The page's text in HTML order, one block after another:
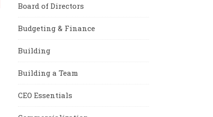
Board of Directors
Budgeting & Finance
Building
Building a Team
CEO Essentials